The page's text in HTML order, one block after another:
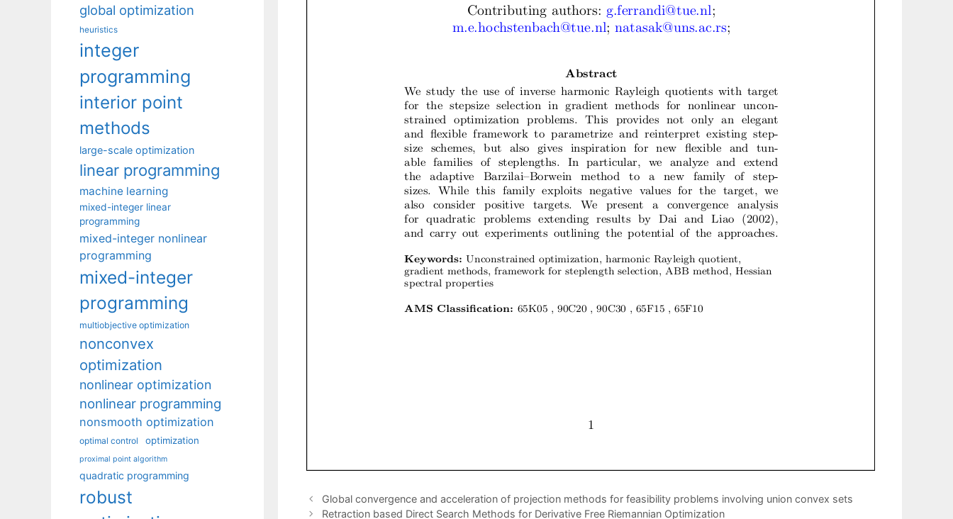
Global convergence and acceleration of projection methods for feasibility problems involving union convex sets
Retraction based Direct Search Methods for Derivative Free Riemannian Optimization
global optimization
heuristics
integer
programming
interior point
methods
large-scale optimization
linear programming
machine learning
mixed-integer linear
programming
mixed-integer nonlinear
programming
mixed-integer
programming
multiobjective optimization
nonconvex
optimization
nonlinear optimization
nonlinear programming
nonsmooth optimization
optimal control optimization
proximal point algorithm
quadratic programming
robust